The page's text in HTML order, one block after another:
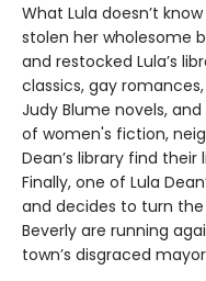
What Lula doesn’t
stolen her wholesome
and restocked Lula’s
classics, gay
Judy Blume novels,
of women's fiction,
Dean’s library find
Finally, one of Lula
and decides to turn the
Beverly are running
town’s disgraced